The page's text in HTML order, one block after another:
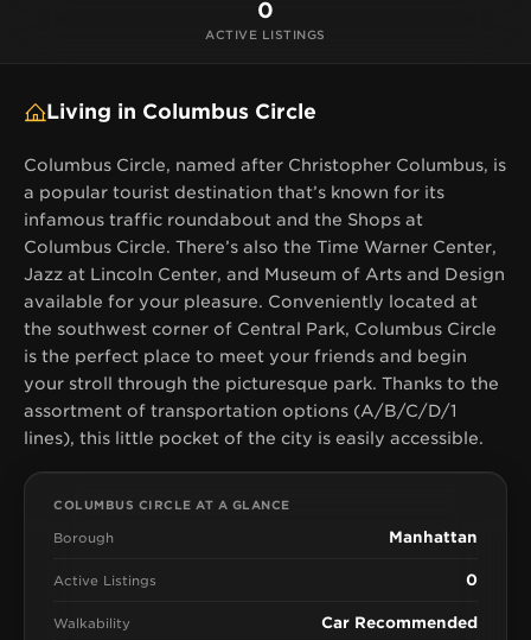
transportation options (A/B/C/D/1 lines), this little
0
ACTIVE LISTINGS
Living in Columbus Circle
Columbus Circle, named after Christopher Columbus, is
a popular tourist destination that’s known for its
infamous traffic roundabout and the Shops at
Columbus Circle. There’s also the Time Warner Center,
Jazz at Lincoln Center, and Museum of Arts and Design
available for your pleasure. Conveniently located at
the southwest corner of Central Park, Columbus Circle
is the perfect place to meet your friends and begin
your stroll through the picturesque park. Thanks to the
assortment of transportation options (A/B/C/D/1
lines), this little pocket of the city is easily accessible.
COLUMBUS CIRCLE AT A GLANCE
Borough Manhattan
Active Listings 0
Walkability Car Recommended